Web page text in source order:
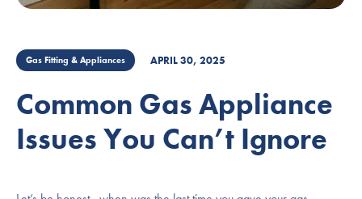
Gas Fitting & Appliances APRIL 30, 2025
Common Gas Appliance
Issues You Can’t Ignore